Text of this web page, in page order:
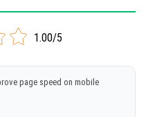
1.00/5
page speed on mobile